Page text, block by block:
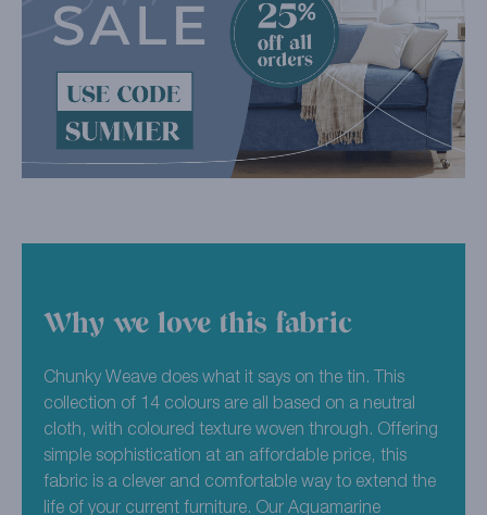
Why we love this fabric
Chunky Weave does what it says on the tin. This
collection of 14 colours are all based on a neutral
cloth, with coloured texture woven through. Offering
simple sophistication at an affordable price, this
fabric is a clever and comfortable way to extend the
life of your current furniture. Our Aquamarine